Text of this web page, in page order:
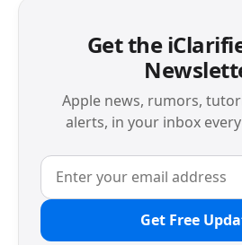
Get the
Apple news, rumors,
alerts, in your inbox
Get Free